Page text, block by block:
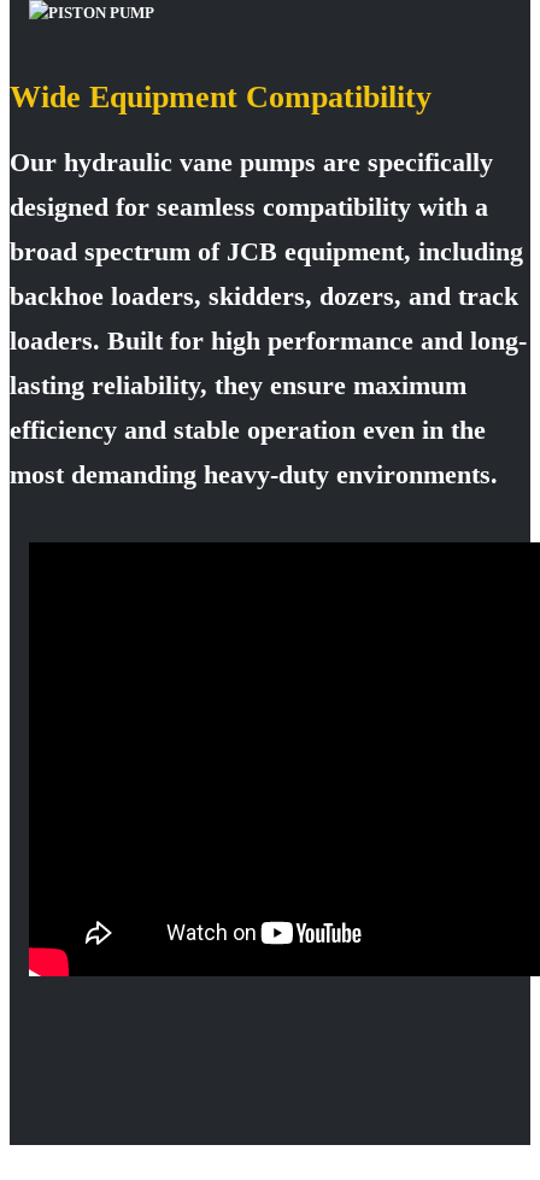
Wide Equipment Compatibility
Our hydraulic vane pumps are specifically
designed for seamless compatibility with a
broad spectrum of JCB equipment, including
backhoe loaders, skidders, dozers, and track
loaders. Built for high performance and long-
lasting reliability, they ensure maximum
efficiency and stable operation even in the
most demanding heavy-duty environments.